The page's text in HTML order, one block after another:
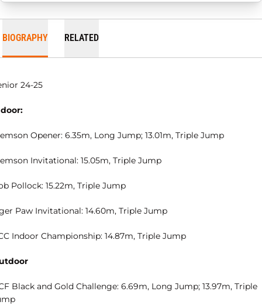
BIOGRAPHY RELATED
24-25
Opener: 6.35m, Long Jump; 13.01m, Triple Jump
Invitational: 15.05m, Triple Jump
Pollock: 15.22m, Triple Jump
Paw Invitational: 14.60m, Triple Jump
Indoor Championship: 14.87m, Triple Jump
Black and Gold Challenge: 6.69m, Long Jump; 13.97m, Triple